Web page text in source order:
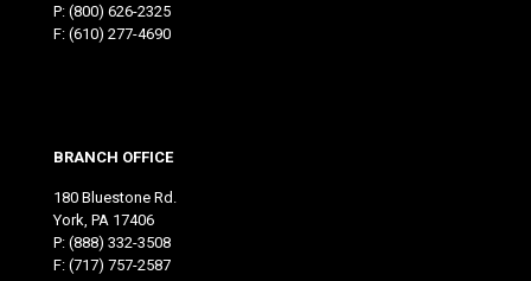
P: (800) 626-2325
F: (610) 277-4690
BRANCH OFFICE
180 Bluestone Rd.
York, PA 17406
P: (888) 332-3508
F: (717) 757-2587